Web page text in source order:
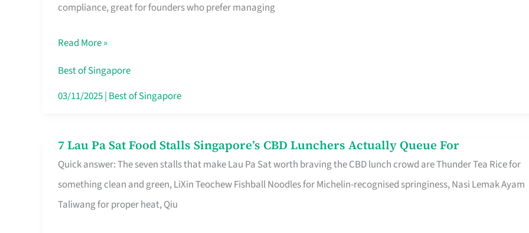
compliance, great for founders who prefer managing
Service
Singapore
Without
the
Read More »
Best of Singapore
03/11/2025| Best of Singapore
7 Lau Pa Sat Food Stalls Singapore’s CBD Lunchers Actually Queue For
Quick answer: The seven stalls that make Lau Pa Sat worth braving the CBD lunch crowd are Thunder Tea Rice for
something clean and green, LiXin Teochew Fishball Noodles for Michelin-recognised springiness, Nasi Lemak Ayam
Taliwang for proper heat, Qiu
7
Lau
Pa
Sat